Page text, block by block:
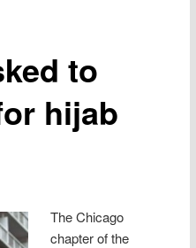
to
hijab
The Chicago
chapter of the